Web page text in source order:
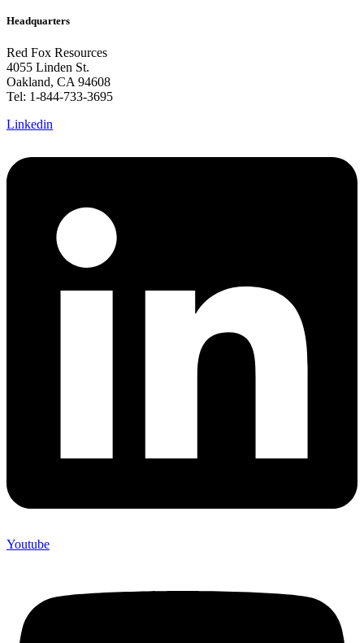
Headquarters
Red Fox Resources
4055 Linden St.
Oakland, CA 94608
Tel: 1-844-733-3695
Linkedin
Youtube